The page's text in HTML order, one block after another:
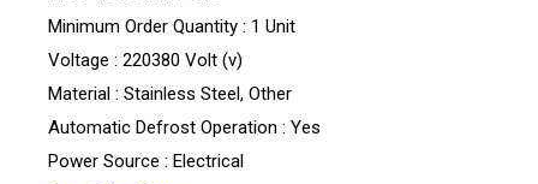
Minimum Order Quantity : 1 Unit
Voltage : 220380 Volt (v)
Material : Stainless Steel, Other
Automatic Defrost Operation : Yes
Power Source : Electrical